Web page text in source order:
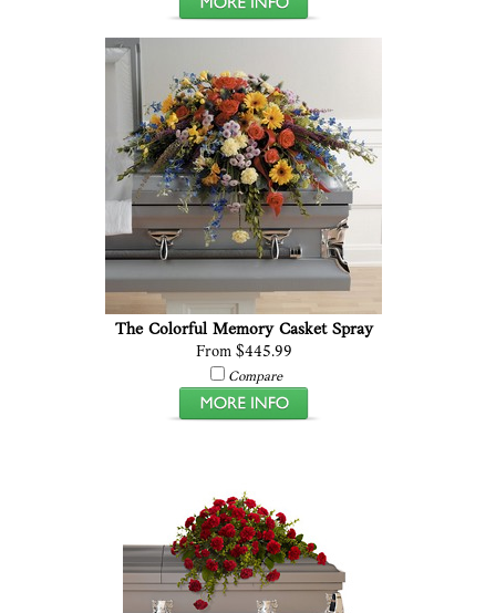
The Colorful Memory Casket Spray
From $445.99
Compare